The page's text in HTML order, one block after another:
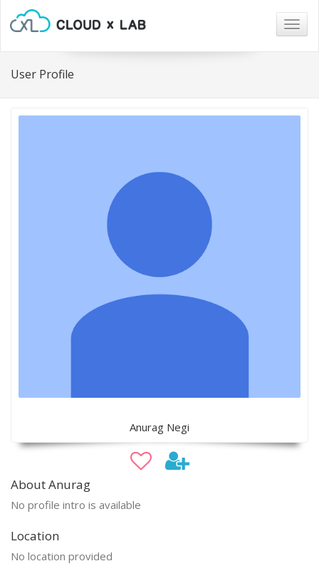
User Profile
Anurag Negi
About Anurag
No profile intro is available
Location
No location provided